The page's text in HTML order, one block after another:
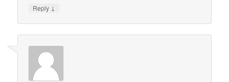
Reply ↓